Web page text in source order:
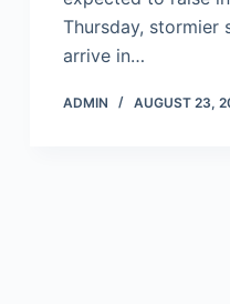
Thursday, stormier
arrive in…
ADMIN AUGUST 23,